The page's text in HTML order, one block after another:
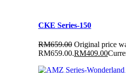
CKE Series-150
RM659.00 Original price
RM659.00.RM409.00